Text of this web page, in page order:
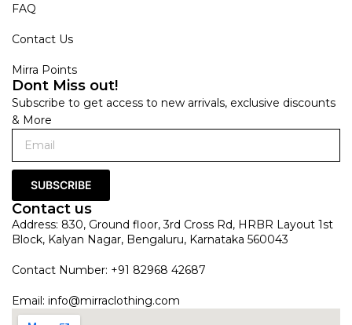
FAQ
Contact Us
Mirra Points
Dont Miss out!
Subscribe to get access to new arrivals, exclusive discounts
& More
SUBSCRIBE
Contact us
Address: 830, Ground floor, 3rd Cross Rd, HRBR Layout 1st
Block, Kalyan Nagar, Bengaluru, Karnataka 560043
Contact Number: +91 82968 42687
Email: info@mirraclothing.com